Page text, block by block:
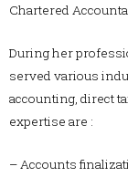
Chartered
During her
served various
accounting, direct
expertise are :
– Accounts